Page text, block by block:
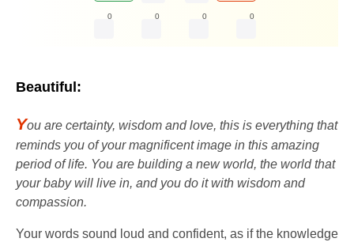
0 0 0 0
Beautiful:
You are certainty, wisdom and love, this is everything that
reminds you of your magnificent image in this amazing
period of life. You are building a new world, the world that
your baby will live in, and you do it with wisdom and
compassion.
Your words sound loud and confident, as if the knowledge